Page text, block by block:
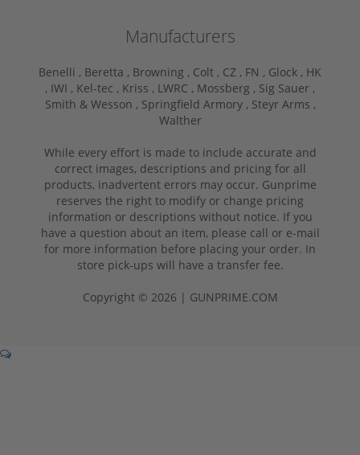
Manufacturers
Benelli , Beretta , Browning , Colt , CZ , FN , Glock , HK
, IWI , Kel-tec , Kriss , LWRC , Mossberg , Sig Sauer ,
Smith & Wesson , Springfield Armory , Steyr Arms ,
Walther
While every effort is made to include accurate and
correct images, descriptions and pricing for all
products, inadvertent errors may occur. Gunprime
reserves the right to modify or change pricing
information or descriptions without notice. If you
have a question about an item, please call or e-mail
for more information before placing your order. In
store pick-ups will have a transfer fee.
Copyright © 2026 | GUNPRIME.COM